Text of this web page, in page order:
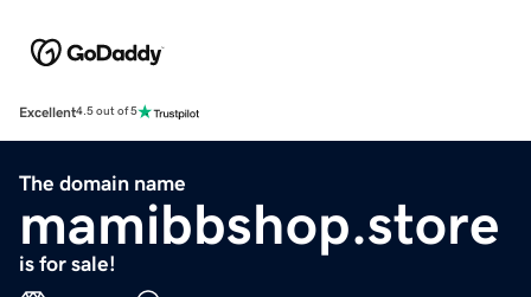
Excellent4.5 out of 5
The domain name
mamibbshop.store
is for sale!